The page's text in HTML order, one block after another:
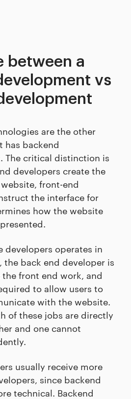
between a
vs
are the other
has backend
The critical distinction is
developers create the
front-end
the interface for
how the website
developers operates in
the back end developer is
front end work, and
to allow users to
with the website.
of these jobs are directly
and one cannot
usually receive more
since backend
technical. Backend